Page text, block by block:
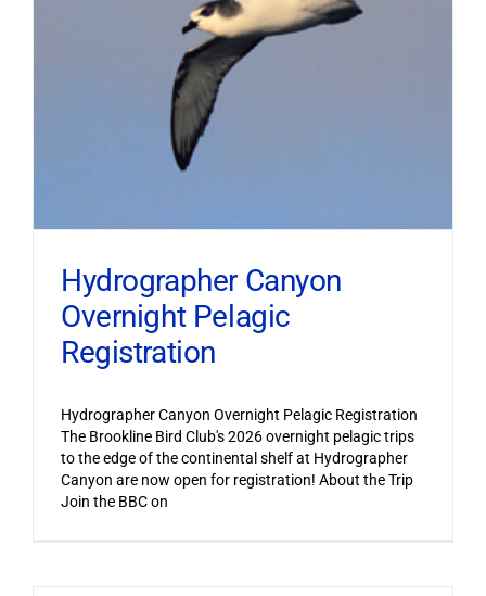
Hydrographer Canyon
Overnight Pelagic
Registration
Hydrographer Canyon Overnight Pelagic Registration
The Brookline Bird Club's 2026 overnight pelagic trips
to the edge of the continental shelf at Hydrographer
Canyon are now open for registration! About the Trip
Join the BBC on